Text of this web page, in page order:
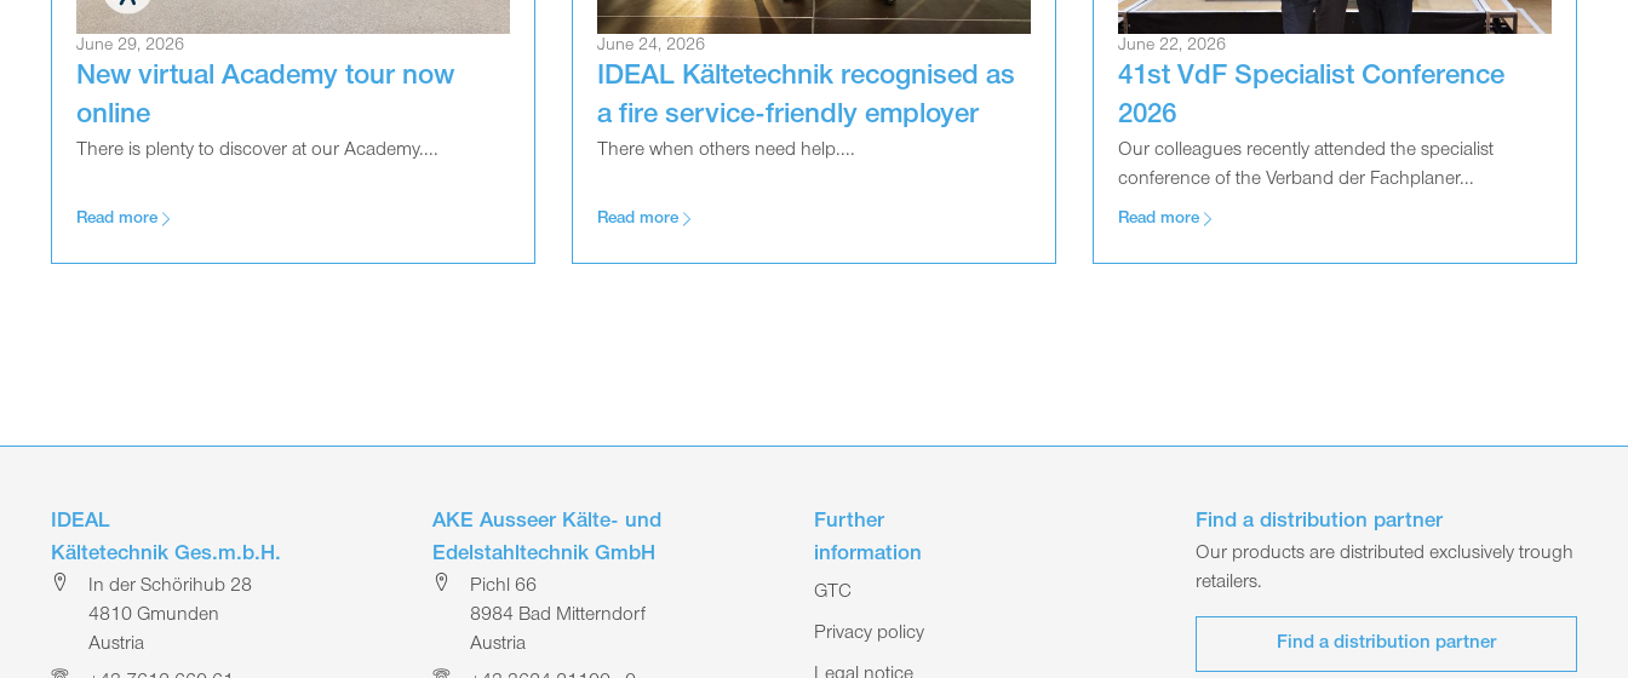
June 29, 2026
New virtual Academy tour now
online
There is plenty to discover at our Academy....
Read more
June 24, 2026
IDEAL Kältetechnik recognised as
a fire service-friendly employer
There when others need help....
Read more
June 22, 2026
41st VdF Specialist Conference
2026
Our colleagues recently attended the specialist
conference of the Verband der Fachplaner...
Read more
IDEAL
Kältetechnik Ges.m.b.H.
In der Schörihub 28
4810 Gmunden
Austria
AKE Ausseer Kälte- und
Edelstahltechnik GmbH
Pichl 66
8984 Bad Mitterndorf
Austria
Further
information
GTC
Privacy policy
Find a distribution partner
Our products are distributed exclusively trough
retailers.
Find a distribution partner